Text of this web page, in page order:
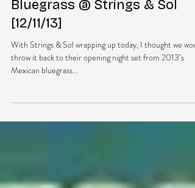
FULL SET SUNDAY: Greensky
Bluegrass @ Strings & Sol
[12/11/13]
With Strings & Sol wrapping up today, I thought we
Mexican bluegrass...